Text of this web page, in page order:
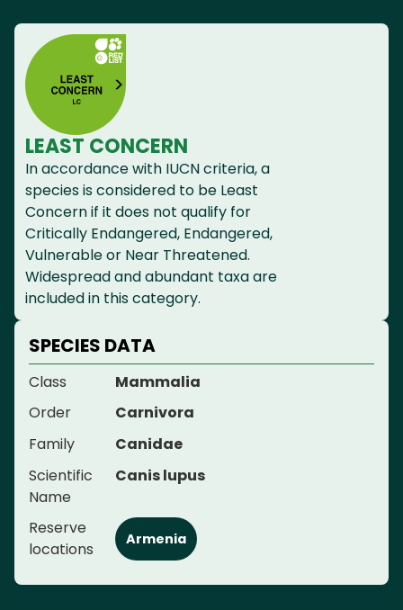
LEAST CONCERN
In accordance with IUCN criteria, a
species is considered to be Least
Concern if it does not qualify for
Critically Endangered, Endangered,
Vulnerable or Near Threatened.
Widespread and abundant taxa are
included in this category.
SPECIES DATA
Class
Mammalia
Order
Carnivora
Family
Canidae
Scientific
Name
Canis lupus
Reserve
locations
Armenia